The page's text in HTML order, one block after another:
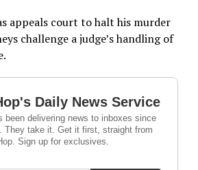
appeals court to halt his murder
challenge a judge’s handling of